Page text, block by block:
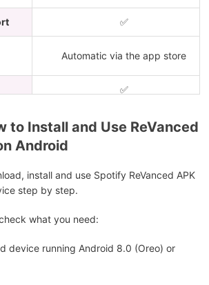
✅
Automatic via the app store
✅
to Install and Use ReVanced
Android
install and use Spotify ReVanced APK
step by step.
what you need:
device running Android 8.0 (Oreo) or